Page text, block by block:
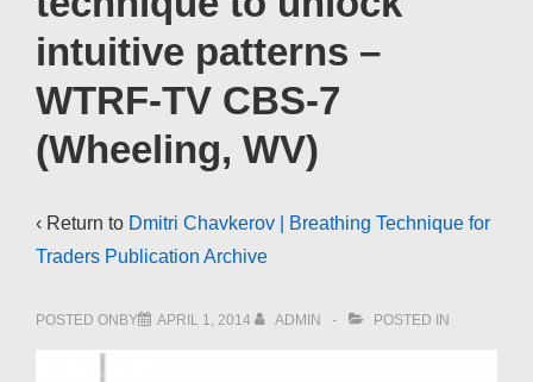
intuitive patterns –
WTRF-TV CBS-7
(Wheeling, WV)
‹ Return to Dmitri Chavkerov | Breathing Technique for
Traders Publication Archive
POSTED ONBY APRIL 1, 2014 ADMIN POSTED IN